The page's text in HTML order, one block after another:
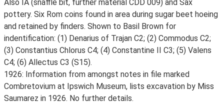
Also IA (snaffle bit, further material CDD 009) and Sax
pottery. Six Rom coins found in area during sugar beet hoeing
and retained by finders. Shown to Basil Brown for
indentification: (1) Denarius of Trajan C2; (2) Commodus C2;
(3) Constantius Chlorus C4; (4) Constantine II C3; (5) Valens
C4; (6) Allectus C3 (S15).
1926: Information from amongst notes in file marked
Combretovium at Ipswich Museum, lists excavation by Miss
Saumarez in 1926. No further details.